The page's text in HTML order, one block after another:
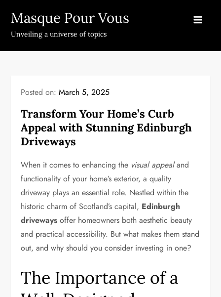
content
Masque Pour Vous
Unveiling a universe of topics
Posted on:March 5, 2025
Transform Your Home’s Curb
Appeal with Stunning Edinburgh
Driveways
When it comes to enhancing the visual appealand
functionality of your home’s exterior, a quality
driveway plays an essential role. Nestled within the
historic charm of Scotland’s capital, Edinburgh
driveways offer homeowners both aesthetic beauty
and practical accessibility. But what makes them stand
out, and why should you consider investing in one?
The Importance of a